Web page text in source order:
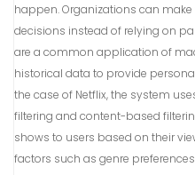
happen. Organizations can
decisions instead of relying on
are a common application of
historical data to provide
the case of Netflix, the system
filtering and content-based
shows to users based on their
factors such as genre